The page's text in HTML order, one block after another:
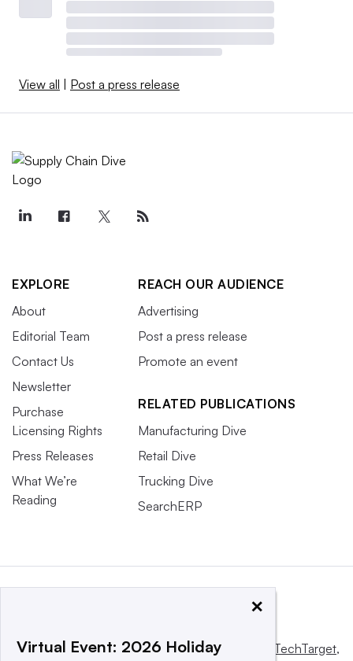
View all Post a press release
EXPLORE
About
Editorial Team
Contact Us
Newsletter
Purchase
Licensing Rights
Press Releases
What We’re
Reading
REACH OUR AUDIENCE
Advertising
Post a press release
Promote an event
RELATED PUBLICATIONS
Manufacturing Dive
Retail Dive
Trucking Dive
SearchERP
This website is owned and operated by Informa TechTarget,
×
Virtual Event: 2026 Holiday